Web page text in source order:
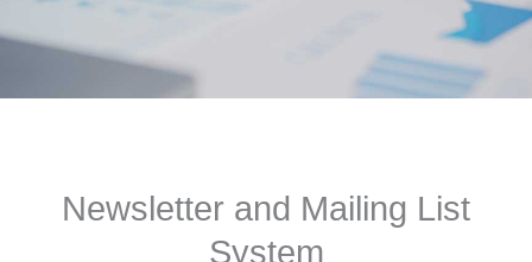
Newsletter and Mailing List
System